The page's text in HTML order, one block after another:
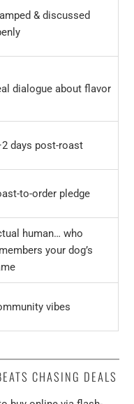
& discussed
dialogue about flavor
days post-roast
to-order pledge
human… who
your dog’s
vibes
CHASING DEALS